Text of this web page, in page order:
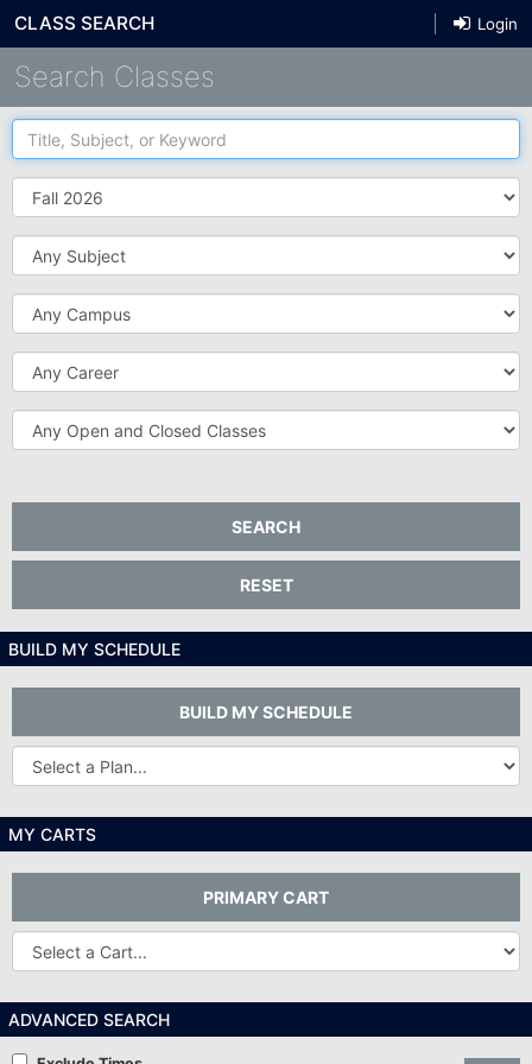
CLASS SEARCH Login
Search Classes
Title,
Subject,
Keyword
Term
Subject
Campus
Career
Open
and
SEARCH
RESET
BUILD MY SCHEDULE
BUILD MY SCHEDULE
Other
Plans...
MY CARTS
PRIMARY CART
Other
Carts
ADVANCED SEARCH